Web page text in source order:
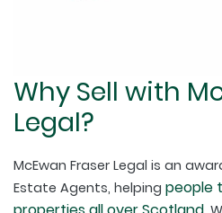
Why Sell with
Legal?
McEwan Fraser Legal is an
Estate Agents, helping people